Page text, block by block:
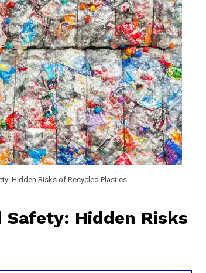
Hidden Risks of Recycled Plastics
Safety: Hidden Risks